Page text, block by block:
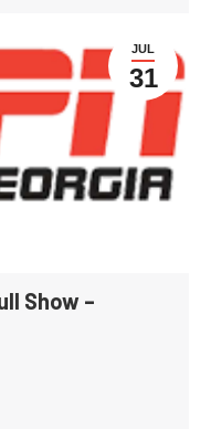
JUL
31
Show –